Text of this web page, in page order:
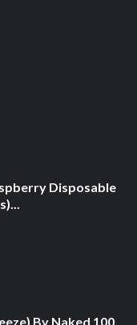
Disposable
By Naked 100